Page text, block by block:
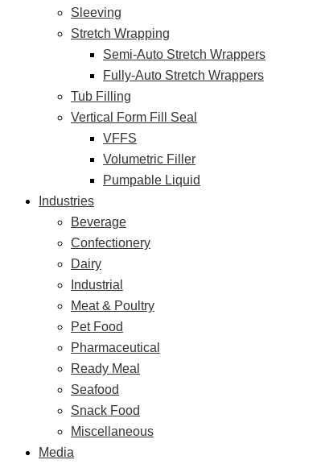
Sleeving
Stretch Wrapping
Semi-Auto Stretch Wrappers
Fully-Auto Stretch Wrappers
Tub Filling
Vertical Form Fill Seal
VFFS
Volumetric Filler
Pumpable Liquid
Industries
Beverage
Confectionery
Dairy
Industrial
Meat & Poultry
Pet Food
Pharmaceutical
Ready Meal
Seafood
Snack Food
Miscellaneous
Media